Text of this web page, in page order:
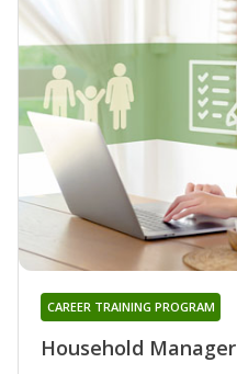
Household Manager
CAREER TRAINING PROGRAM